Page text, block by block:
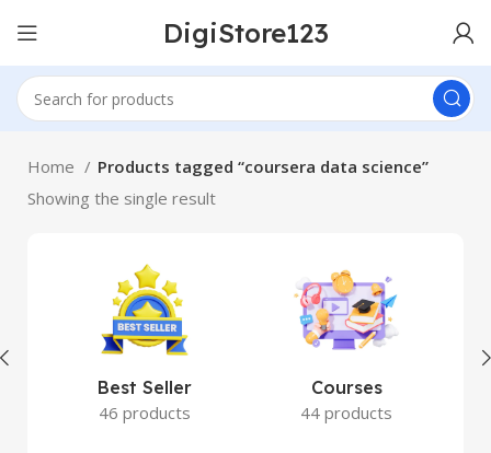
DigiStore123
Home
Products tagged “coursera data science”
Showing the single result
Best Seller
46 products
Courses
44 products